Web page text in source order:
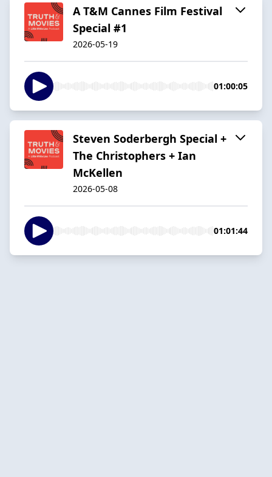
A T&M Cannes Film Festival
Special #1
2026-05-19
01:00:05
Steven Soderbergh Special +
The Christophers + Ian
McKellen
2026-05-08
01:01:44